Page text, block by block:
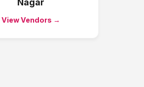
Nagar
View Vendors →